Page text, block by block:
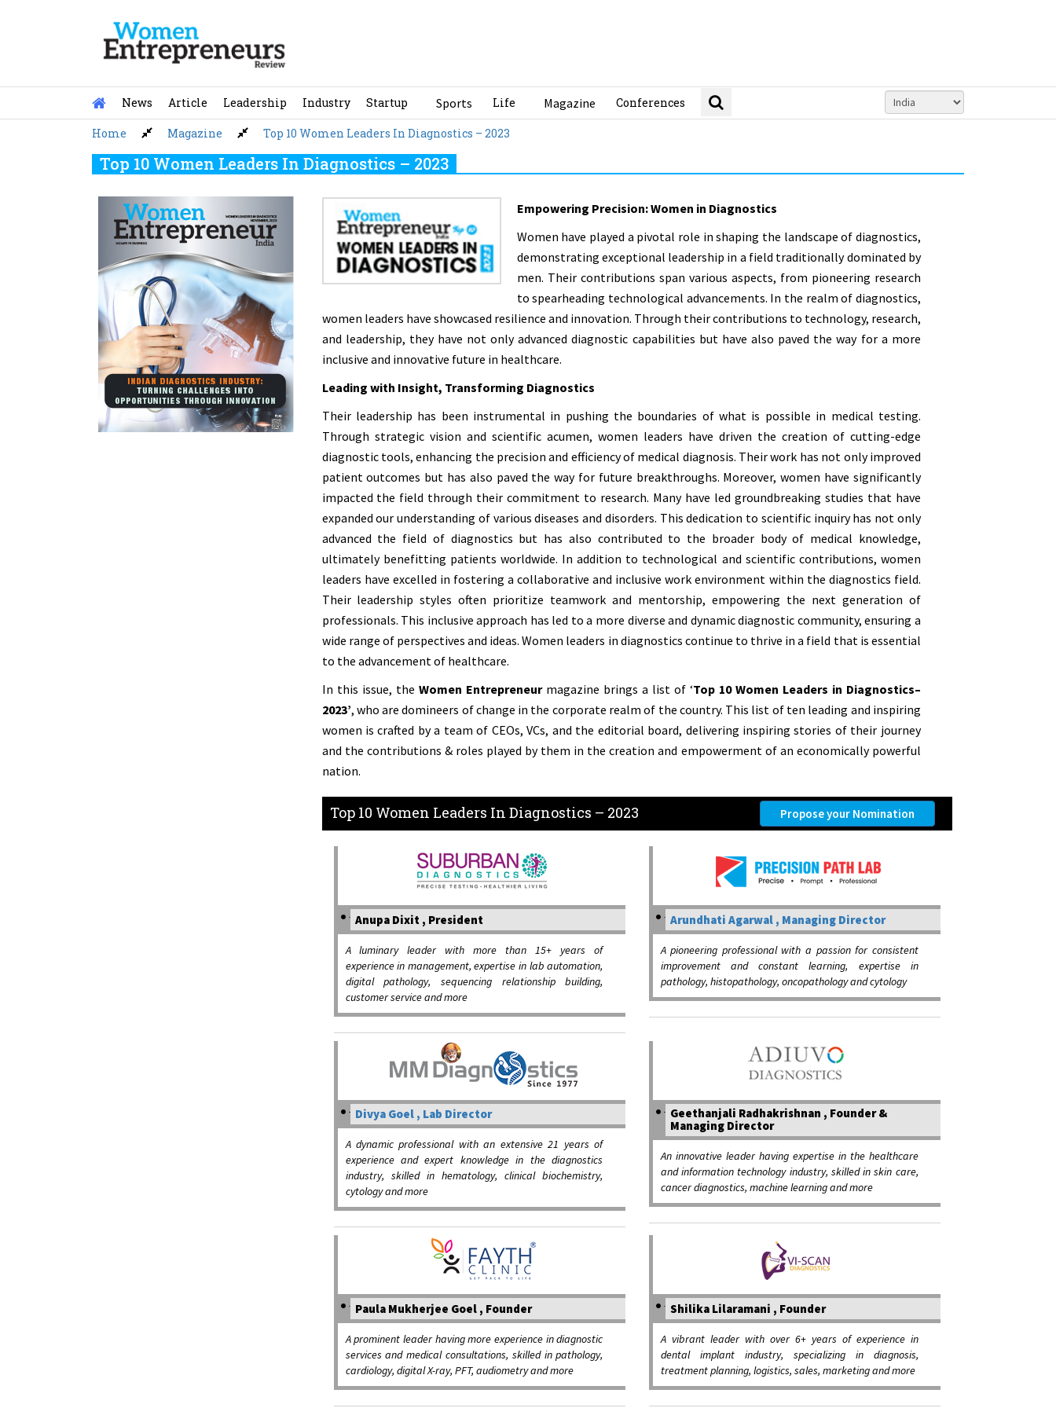
News Article Leadership Industry Startup Sports Life Magazine Conferences
Home Magazine Top 10 Women Leaders In Diagnostics – 2023
Top 10 Women Leaders In Diagnostics – 2023
Empowering Precision: Women in Diagnostics
Women have played a pivotal role in shaping the landscape of diagnostics,
demonstrating exceptional leadership in a field traditionally dominated by
men. Their contributions span various aspects, from pioneering research
to spearheading technological advancements. In the realm of diagnostics,
women leaders have showcased resilience and innovation. Through their contributions to technology, research,
and leadership, they have not only advanced diagnostic capabilities but have also paved the way for a more
inclusive and innovative future in healthcare.
Leading with Insight, Transforming Diagnostics
Their leadership has been instrumental in pushing the boundaries of what is possible in medical testing.
Through strategic vision and scientific acumen, women leaders have driven the creation of cutting-edge
diagnostic tools, enhancing the precision and efficiency of medical diagnosis. Their work has not only improved
patient outcomes but has also paved the way for future breakthroughs. Moreover, women have significantly
impacted the field through their commitment to research. Many have led groundbreaking studies that have
expanded our understanding of various diseases and disorders. This dedication to scientific inquiry has not only
advanced the field of diagnostics but has also contributed to the broader body of medical knowledge,
ultimately benefitting patients worldwide. In addition to technological and scientific contributions, women
leaders have excelled in fostering a collaborative and inclusive work environment within the diagnostics field.
Their leadership styles often prioritize teamwork and mentorship, empowering the next generation of
professionals. This inclusive approach has led to a more diverse and dynamic diagnostic community, ensuring a
wide range of perspectives and ideas. Women leaders in diagnostics continue to thrive in a field that is essential
to the advancement of healthcare.
In this issue, the Women Entrepreneur magazine brings a list of ‘Top 10 Women Leaders in Diagnostics–
2023’, who are domineers of change in the corporate realm of the country. This list of ten leading and inspiring
women is crafted by a team of CEOs, VCs, and the editorial board, delivering inspiring stories of their journey
and the contributions & roles played by them in the creation and empowerment of an economically powerful
nation.
Top 10 Women Leaders In Diagnostics – 2023 Propose your Nomination
Anupa Dixit , President
A luminary leader with more than 15+ years of
experience in management, expertise in lab automation,
digital pathology, sequencing relationship building,
customer service and more
Arundhati Agarwal , Managing Director
A pioneering professional with a passion for consistent
improvement and constant learning, expertise in
pathology, histopathology, oncopathology and cytology
Divya Goel , Lab Director
A dynamic professional with an extensive 21 years of
experience and expert knowledge in the diagnostics
industry, skilled in hematology, clinical biochemistry,
cytology and more
Geethanjali Radhakrishnan , Founder &
Managing Director
An innovative leader having expertise in the healthcare
and information technology industry, skilled in skin care,
cancer diagnostics, machine learning and more
Paula Mukherjee Goel , Founder
A prominent leader having more experience in diagnostic
services and medical consultations, skilled in pathology,
cardiology, digital X-ray, PFT, audiometry and more
Shilika Lilaramani , Founder
A vibrant leader with over 6+ years of experience in
dental implant industry, specializing in diagnosis,
treatment planning, logistics, sales, marketing and more